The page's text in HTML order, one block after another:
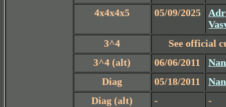
4x4x4x5
05/09/2025
3^4
See official
3^4 (alt)
06/06/2011
Diag
05/18/2011
Diag (alt)
-
-